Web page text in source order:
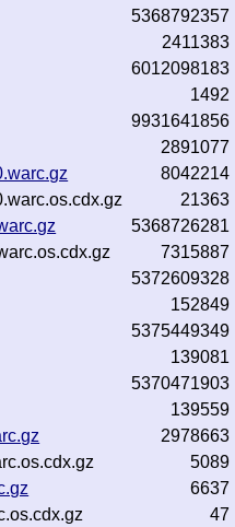
5368792357
2411383
6012098183
1492
9931641856
2891077
8042214
21363
5368726281
7315887
5372609328
152849
5375449349
139081
5370471903
139559
2978663
5089
6637
47